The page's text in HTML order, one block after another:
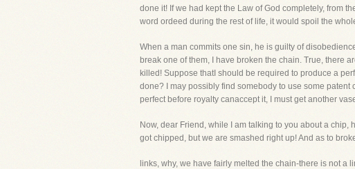
done it! If we had kept the Law of God completely, from
word ordeed during the rest of life, it would spoil the
When a man commits one sin, he is guilty of
break one of them, I have broken the chain. True, there
killed! Suppose thatI should be required to produce a
done? I may possibly find somebody to use some
perfect before royalty canaccept it, I must get another
Now, dear Friend, while I am talking to you about a chip,
got chipped, but we are smashed right up! And as to
links, why, we have fairly melted the chain-there is not a